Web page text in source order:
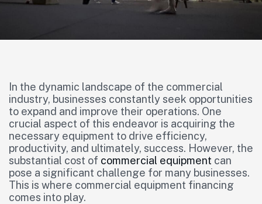
In the dynamic landscape of the commercial
industry, businesses constantly seek opportunities
to expand and improve their operations. One
crucial aspect of this endeavor is acquiring the
necessary equipment to drive efficiency,
productivity, and ultimately, success. However, the
substantial cost of commercial equipment can
pose a significant challenge for many businesses.
This is where commercial equipment financing
comes into play.